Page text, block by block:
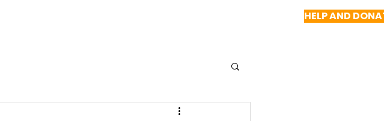
HELP AND